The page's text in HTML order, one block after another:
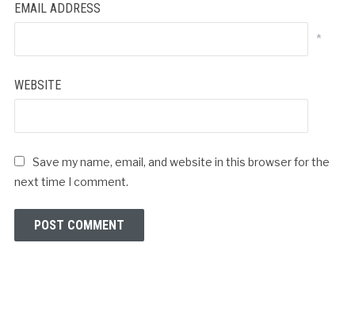
EMAIL ADDRESS
*
WEBSITE
Save my name, email, and website in this browser for the
next time I comment.